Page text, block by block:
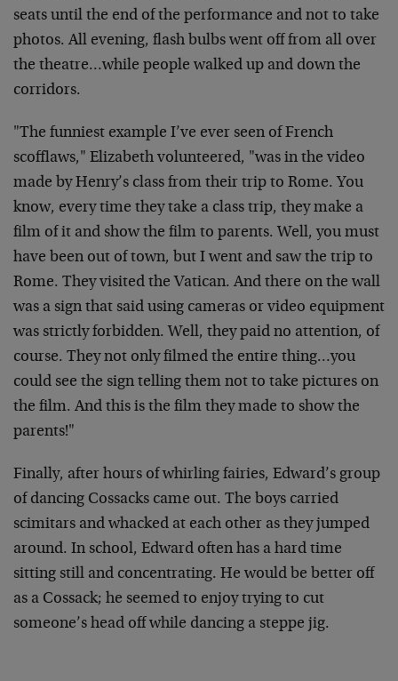
seats until the end of the performance and not to take
photos. All evening, flash bulbs went off from all over
the theatre…while people walked up and down the
corridors.
"The funniest example I’ve ever seen of French
scofflaws," Elizabeth volunteered, "was in the video
made by Henry’s class from their trip to Rome. You
know, every time they take a class trip, they make a
film of it and show the film to parents. Well, you must
have been out of town, but I went and saw the trip to
Rome. They visited the Vatican. And there on the wall
was a sign that said using cameras or video equipment
was strictly forbidden. Well, they paid no attention, of
course. They not only filmed the entire thing…you
could see the sign telling them not to take pictures on
the film. And this is the film they made to show the
parents!"
Finally, after hours of whirling fairies, Edward’s group
of dancing Cossacks came out. The boys carried
scimitars and whacked at each other as they jumped
around. In school, Edward often has a hard time
sitting still and concentrating. He would be better off
as a Cossack; he seemed to enjoy trying to cut
someone’s head off while dancing a steppe jig.